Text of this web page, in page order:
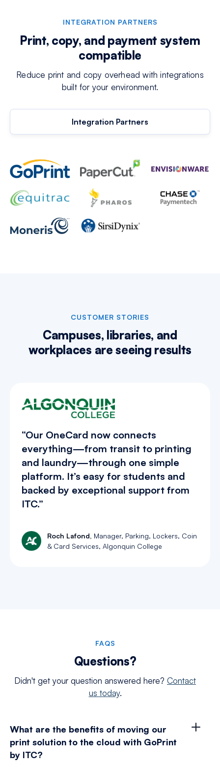
INTEGRATION PARTNERS
Print, copy, and payment system
compatible
Reduce print and copy overhead with integrations
built for your environment.
Integration Partners
CUSTOMER STORIES
Campuses, libraries, and
workplaces areseeing results
“Our OneCard now connects
everything—from transit to printing
and laundry—through one simple
platform. It’s easy for students and
backed by exceptional support from
ITC.”
Roch Lafond, Manager, Parking, Lockers, Coin
& Card Services, Algonquin College
FAQS
Questions?
Didn't get your question answered here? Contact
us today.
What are the benefits of moving our
print solution to the cloud with GoPrint
by ITC?